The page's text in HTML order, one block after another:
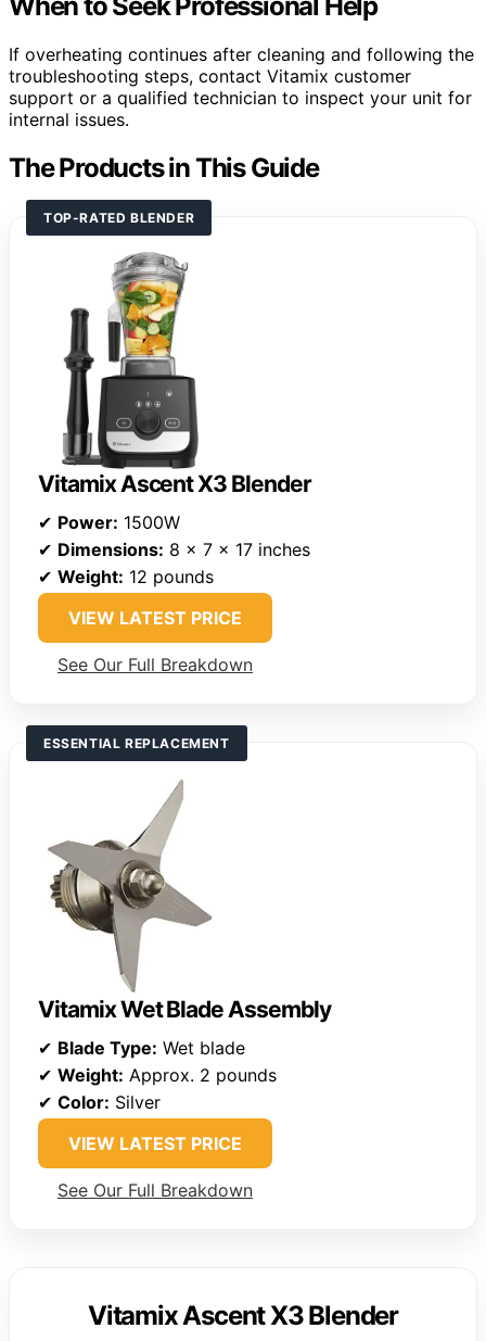
If overheating continues after cleaning and following the
troubleshooting steps, contact Vitamix customer
support or a qualified technician to inspect your unit for
internal issues.
The Products in This Guide
TOP-RATED BLENDER
Vitamix Ascent X3 Blender
✔ Power: 1500W
✔ Dimensions: 8 x 7 x 17 inches
✔ Weight: 12 pounds
VIEW LATEST PRICE
See Our Full Breakdown
ESSENTIAL REPLACEMENT
Vitamix Wet Blade Assembly
✔ Blade Type: Wet blade
✔ Weight: Approx. 2 pounds
✔ Color: Silver
VIEW LATEST PRICE
See Our Full Breakdown
Vitamix Ascent X3 Blender